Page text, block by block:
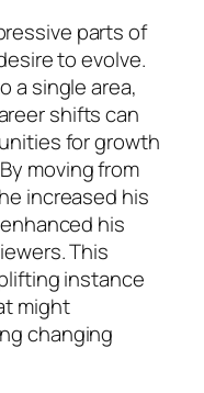
parts of
to evolve.
a single area,
shifts can
for growth
moving from
increased his
his
This
instance
might
changing